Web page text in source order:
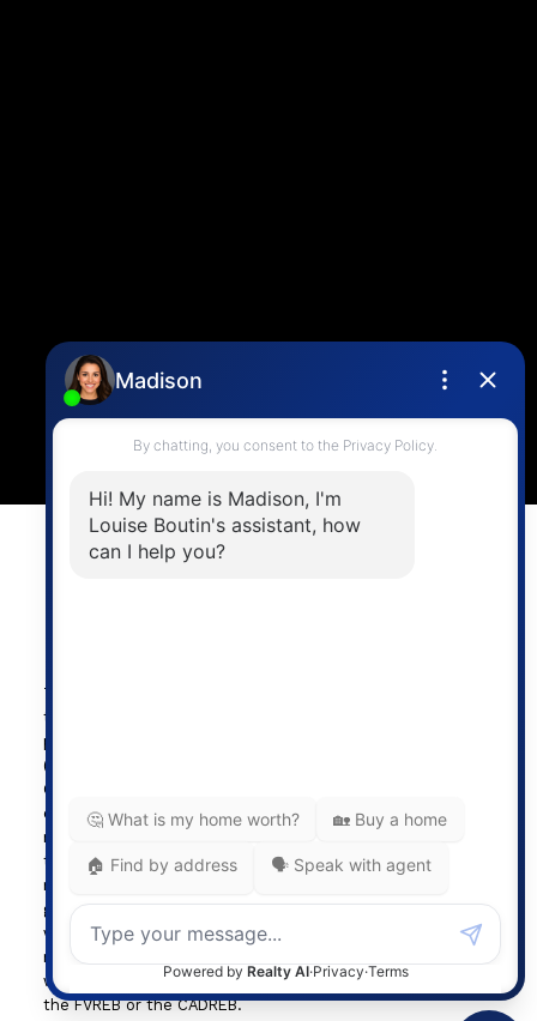
4806 Main Street,
The data relating to real estate on
this website comes in part from the MLS® Reciprocity
program of either the Greater Vancouver REALTORS®
(GVR), the Fraser Valley Real Estate Board (FVREB) or the
Chilliwack and District Real Estate Board (CADREB). Real
estate listings held by participating real estate firms are
marked with the MLS® logo and detailed information about
the listing includes the name of the listing agent. This
representation is based in whole or part on data
generated by either the GVR, the FVREB or the CADREB
which assumes no responsibility for its accuracy. The
materials contained on this page may not be reproduced
without the express written consent of either the GVR,
the FVREB or the CADREB.